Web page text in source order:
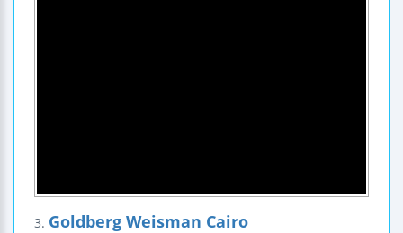
3. Goldberg Weisman Cairo